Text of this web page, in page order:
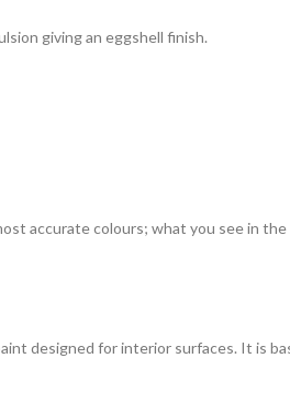
giving an eggshell finish.
accurate colours; what you see in
designed for interior surfaces. It is